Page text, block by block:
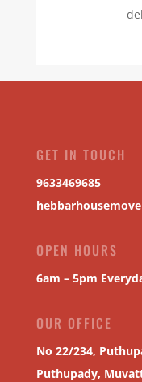
GET IN TOUCH
9633469685
OPEN HOURS
6am – 5pm
OUR OFFICE
No 22/234,
Puthupady,